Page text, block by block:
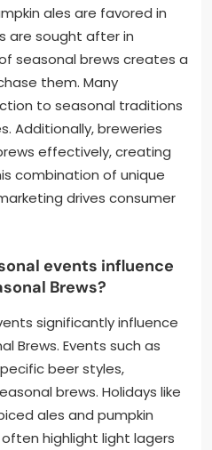
ales are favored in
are sought after in
seasonal brews creates a
them. Many
to seasonal traditions
Additionally, breweries
effectively, creating
combination of unique
drives consumer
events influence
Brews?
significantly influence
Brews. Events such as
beer styles,
brews. Holidays like
ales and pumpkin
highlight light lagers